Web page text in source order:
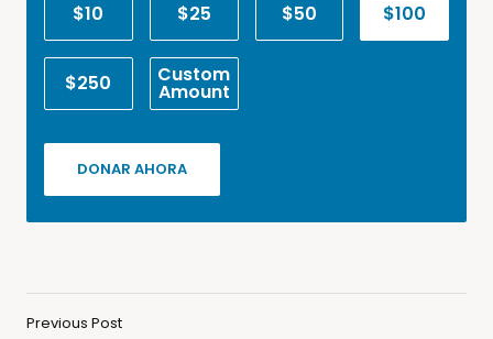
$10 $25 $50 $100
$250 Custom
Amount
DONAR AHORA
Previous Post